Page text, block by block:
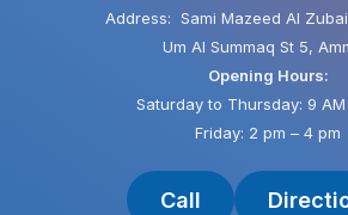
Address: Sami Mazeed Al
Um Al Summaq St 5,
Opening Hours:
Saturday to Thursday: 9 AM
Friday: 2 pm – 4 pm
Call